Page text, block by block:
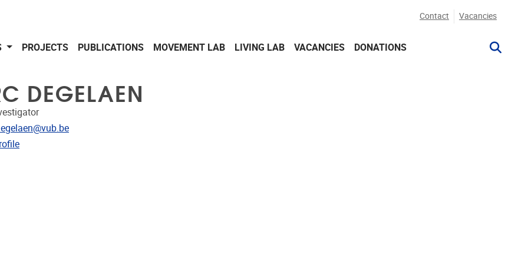
Contact Vacancies
PROJECTS PUBLICATIONS MOVEMENT LAB LIVING LAB VACANCIES DONATIONS
DEGELAEN